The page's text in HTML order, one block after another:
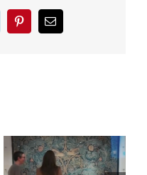
PinterestEmail
An Exciting,
Eco-Friendly
Collaboration